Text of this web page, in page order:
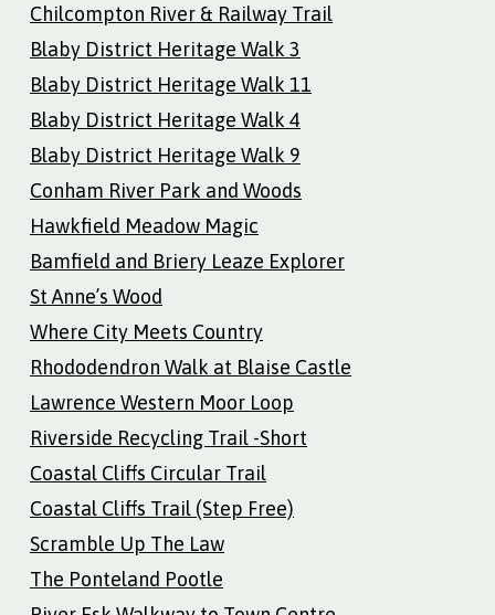
Chilcompton River & Railway Trail
Blaby District Heritage Walk 3
Blaby District Heritage Walk 11
Blaby District Heritage Walk 4
Blaby District Heritage Walk 9
Conham River Park and Woods
Hawkfield Meadow Magic
Bamfield and Briery Leaze Explorer
St Anne’s Wood
Where City Meets Country
Rhododendron Walk at Blaise Castle
Lawrence Western Moor Loop
Riverside Recycling Trail -Short
Coastal Cliffs Circular Trail
Coastal Cliffs Trail (Step Free)
Scramble Up The Law
The Ponteland Pootle